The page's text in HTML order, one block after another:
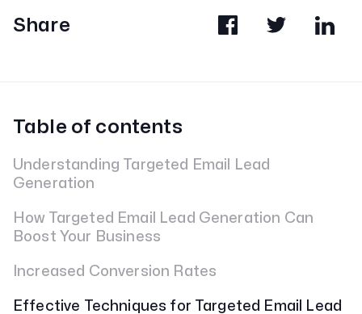
Table of contents
Understanding Targeted Email Lead
Generation
How Targeted Email Lead Generation Can
Boost Your Business
Increased Conversion Rates
Effective Techniques for Targeted Email Lead
Share